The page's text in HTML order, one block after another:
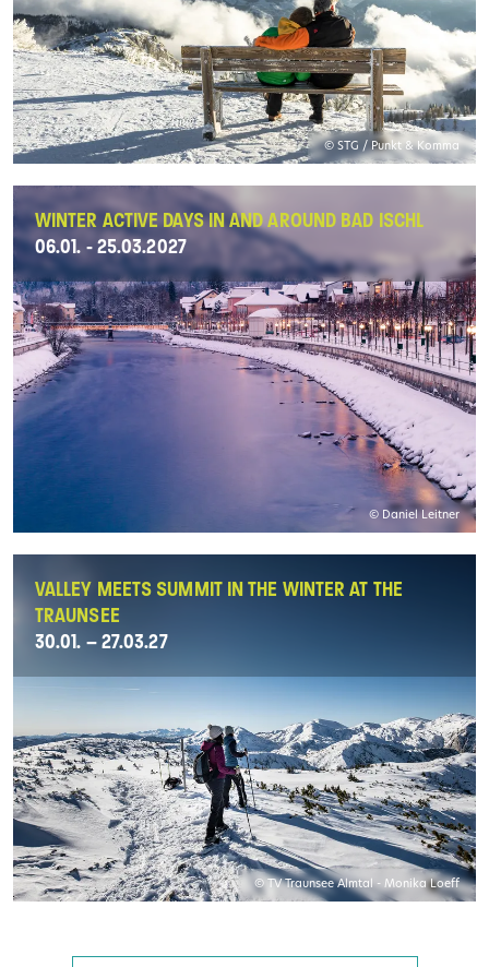
© STG / Punkt & Komma
WINTER ACTIVE DAYS IN AND AROUND BAD ISCHL
06.01. - 25.03.2027
© Daniel Leitner
VALLEY MEETS SUMMIT IN THE WINTER AT THE
TRAUNSEE
30.01. – 27.03.27
© TV Traunsee Almtal - Monika Loeff